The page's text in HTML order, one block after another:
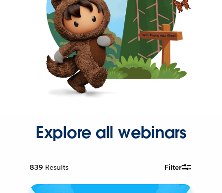
Explore all webinars
839 Results Filter